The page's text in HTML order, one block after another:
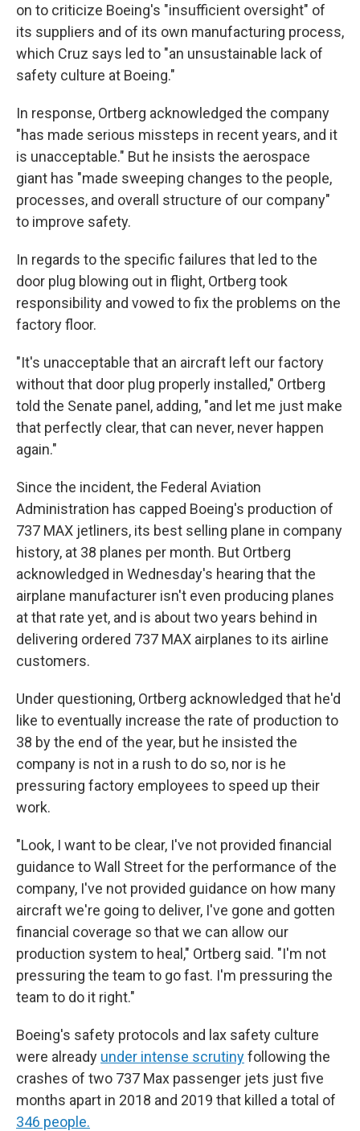
on to criticize Boeing's "insufficient oversight" of
its suppliers and of its own manufacturing process,
which Cruz says led to "an unsustainable lack of
safety culture at Boeing."
In response, Ortberg acknowledged the company
"has made serious missteps in recent years, and it
is unacceptable." But he insists the aerospace
giant has "made sweeping changes to the people,
processes, and overall structure of our company"
to improve safety.
In regards to the specific failures that led to the
door plug blowing out in flight, Ortberg took
responsibility and vowed to fix the problems on the
factory floor.
"It's unacceptable that an aircraft left our factory
without that door plug properly installed," Ortberg
told the Senate panel, adding, "and let me just make
that perfectly clear, that can never, never happen
again."
Since the incident, the Federal Aviation
Administration has capped Boeing's production of
737 MAX jetliners, its best selling plane in company
history, at 38 planes per month. But Ortberg
acknowledged in Wednesday's hearing that the
airplane manufacturer isn't even producing planes
at that rate yet, and is about two years behind in
delivering ordered 737 MAX airplanes to its airline
customers.
Under questioning, Ortberg acknowledged that he'd
like to eventually increase the rate of production to
38 by the end of the year, but he insisted the
company is not in a rush to do so, nor is he
pressuring factory employees to speed up their
work.
"Look, I want to be clear, I've not provided financial
guidance to Wall Street for the performance of the
company, I've not provided guidance on how many
aircraft we're going to deliver, I've gone and gotten
financial coverage so that we can allow our
production system to heal," Ortberg said. "I'm not
pressuring the team to go fast. I'm pressuring the
team to do it right."
Boeing's safety protocols and lax safety culture
were already under intense scrutinyfollowing the
crashes of two 737 Max passenger jets just five
months apart in 2018 and 2019 that killed a total of
346 people.